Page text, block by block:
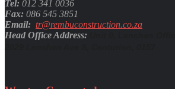
Tel: 012 341 0036
Fax: 086 545 3851
Email: tr@rembuconstruction.co.za
Head Office Address: